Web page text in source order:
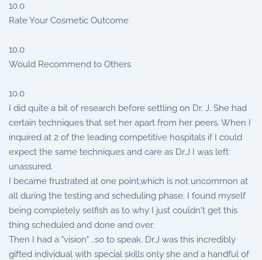
10.0
Rate Your Cosmetic Outcome
10.0
Would Recommend to Others
10.0
I did quite a bit of research before settling on Dr. J. She had
certain techniques that set her apart from her peers. When I
inquired at 2 of the leading competitive hospitals if I could
expect the same techniques and care as Dr.J I was left
unassured.
I became frustrated at one point,which is not uncommon at
all during the testing and scheduling phase. I found myself
being completely selfish as to why I just couldn't get this
thing scheduled and done and over.
Then I had a "vision" ..so to speak. Dr.J was this incredibly
gifted individual with special skills only she and a handful of